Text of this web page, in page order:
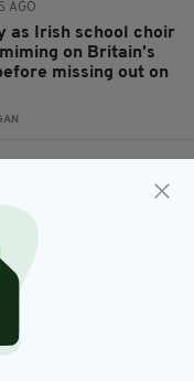
AGO
as Irish school choir
on Britain’s
missing out on